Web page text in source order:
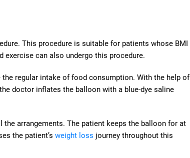
This procedure is suitable for patients whose BMI
exercise can also undergo this procedure.
regular intake of food consumption. With the help of
doctor inflates the balloon with a blue-dye saline
arrangements. The patient keeps the balloon for at
the patient’s weight loss journey throughout this